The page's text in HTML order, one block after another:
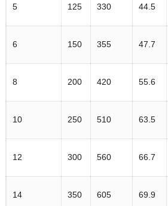
5 125 330 44.5
6 150 355 47.7
8 200 420 55.6
10 250 510 63.5
12 300 560 66.7
14 350 605 69.9